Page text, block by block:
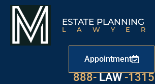
ESTATE PLANNING
LAWYER
Appointment
888- LAW -1315